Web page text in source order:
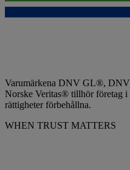
Varumärkena DNV GL®,
Norske Veritas® tillhör företag
rättigheter förbehållna.
WHEN TRUST MATTERS